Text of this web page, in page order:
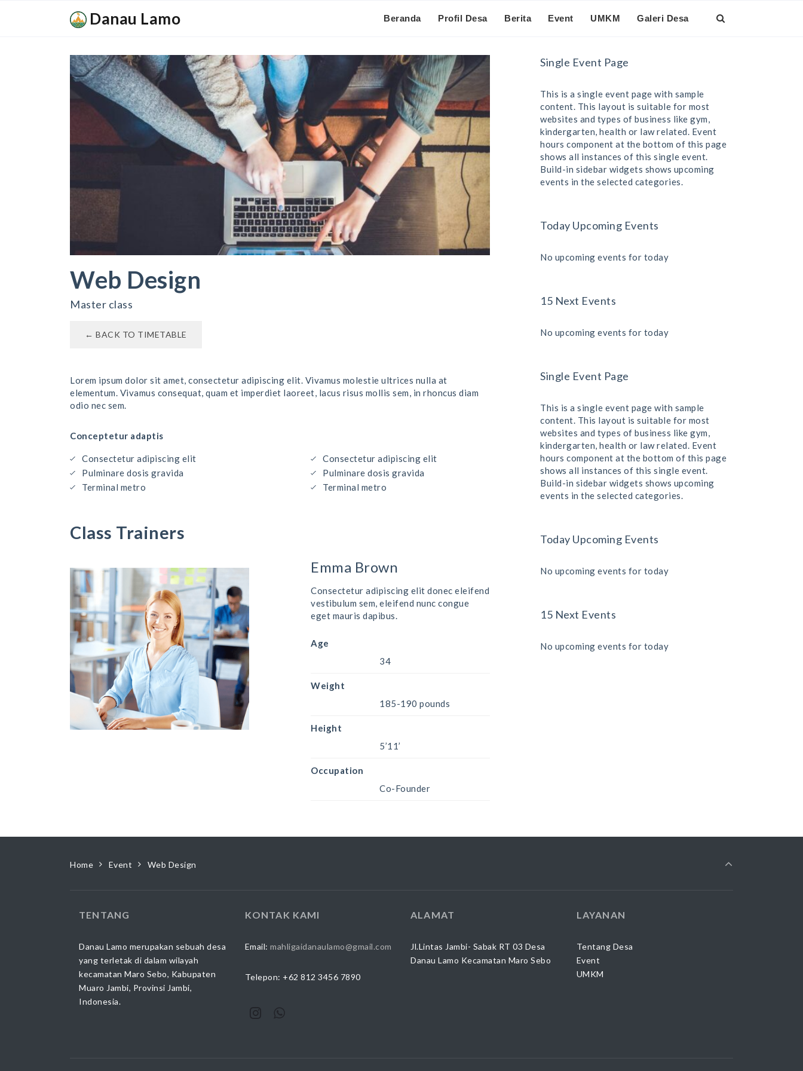
Danau Lamo Beranda Profil Desa Berita Event UMKM Galeri Desa
Web Design
Master class
← BACK TO TIMETABLE
Lorem ipsum dolor sit amet, consectetur adipiscing elit. Vivamus molestie ultrices nulla at
elementum. Vivamus consequat, quam et imperdiet laoreet, lacus risus mollis sem, in rhoncus diam
odio nec sem.
Conceptetur adaptis
Consectetur adipiscing elit
Pulminare dosis gravida
Terminal metro
Consectetur adipiscing elit
Pulminare dosis gravida
Terminal metro
Class Trainers
Emma Brown
Consectetur adipiscing elit donec eleifend
vestibulum sem, eleifend nunc congue
eget mauris dapibus.
Age
34
Weight
185-190 pounds
Height
5’11’
Occupation
Co-Founder
Single Event Page
This is a single event page with sample
content. This layout is suitable for most
websites and types of business like gym,
kindergarten, health or law related. Event
hours component at the bottom of this page
shows all instances of this single event.
Build-in sidebar widgets shows upcoming
events in the selected categories.
Today Upcoming Events
No upcoming events for today
15 Next Events
No upcoming events for today
Single Event Page
This is a single event page with sample
content. This layout is suitable for most
websites and types of business like gym,
kindergarten, health or law related. Event
hours component at the bottom of this page
shows all instances of this single event.
Build-in sidebar widgets shows upcoming
events in the selected categories.
Today Upcoming Events
No upcoming events for today
15 Next Events
No upcoming events for today
Home Event Web Design
TENTANG
Danau Lamo merupakan sebuah desa
yang terletak di dalam wilayah
kecamatan Maro Sebo, Kabupaten
Muaro Jambi, Provinsi Jambi,
Indonesia.
KONTAK KAMI
Email: mahligaidanaulamo@gmail.com
Telepon: +62 812 3456 7890
ALAMAT
Jl.Lintas Jambi- Sabak RT 03 Desa
Danau Lamo Kecamatan Maro Sebo
LAYANAN
Tentang Desa
Event
UMKM